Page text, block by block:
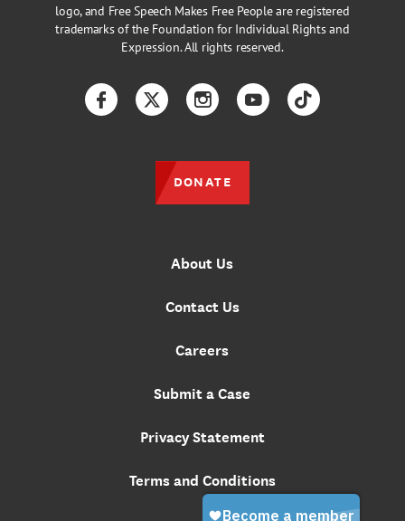
logo, and Free Speech Makes Free People are registered
trademarks of the Foundation for Individual Rights and
Expression. All rights reserved.
About Us
Contact Us
Careers
Submit a Case
Privacy Statement
Terms and Conditions
FacebookTwitterInstagramYouTubeTikTok
DONATE